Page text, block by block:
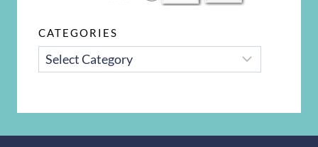
CATEGORIES
CATEGORIES